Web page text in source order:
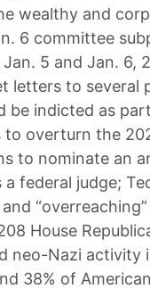
wealthy and
6 committee
5 and Jan. 6,
letters to several
be indicted as
overturn the
to nominate an
federal judge;
House
neo-Nazi activity
38% of